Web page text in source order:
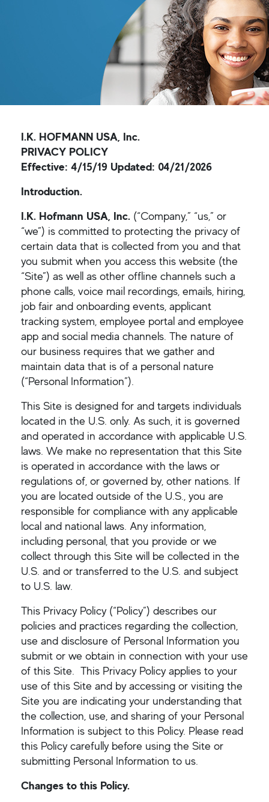
I.K. HOFMANN USA, Inc.
PRIVACY POLICY
Effective: 4/15/19 Updated: 04/21/2026
Introduction.
I.K. Hofmann USA, Inc. (“Company,” “us,” or
“we”) is committed to protecting the privacy of
certain data that is collected from you and that
you submit when you access this website (the
“Site”) as well as other offline channels such a
phone calls, voice mail recordings, emails, hiring,
job fair and onboarding events, applicant
tracking system, employee portal and employee
app and social media channels. The nature of
our business requires that we gather and
maintain data that is of a personal nature
(“Personal Information”).
This Site is designed for and targets individuals
located in the U.S. only. As such, it is governed
and operated in accordance with applicable U.S.
laws. We make no representation that this Site
is operated in accordance with the laws or
regulations of, or governed by, other nations. If
you are located outside of the U.S., you are
responsible for compliance with any applicable
local and national laws. Any information,
including personal, that you provide or we
collect through this Site will be collected in the
U.S. and or transferred to the U.S. and subject
to U.S. law.
This Privacy Policy (“Policy”) describes our
policies and practices regarding the collection,
use and disclosure of Personal Information you
submit or we obtain in connection with your use
of this Site. This Privacy Policy applies to your
use of this Site and by accessing or visiting the
Site you are indicating your understanding that
the collection, use, and sharing of your Personal
Information is subject to this Policy. Please read
this Policy carefully before using the Site or
submitting Personal Information to us.
Changes to this Policy.